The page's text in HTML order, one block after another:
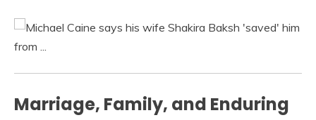
Marriage, Family, and Enduring